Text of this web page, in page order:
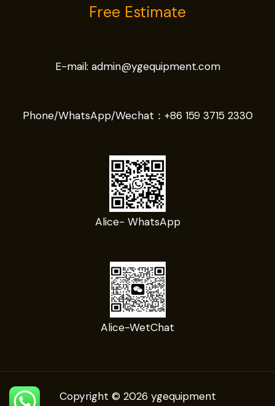
Free Estimate
E-mail: admin@ygequipment.com
Phone/WhatsApp/Wechat： +86 159 3715 2330
Alice- WhatsApp
Alice-WetChat
Copyright © 2026 ygequipment